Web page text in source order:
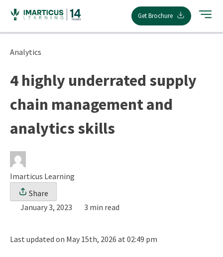
content
Get Brochure
Analytics
4 highly underrated supply
chain management and
analytics skills
Imarticus Learning
Share
January 3, 2023
3 min read
Last updated on May 15th, 2026 at 02:49 pm